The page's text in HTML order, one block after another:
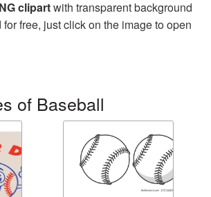
clipartwith transparent background
free, just click on the image to open
of Baseball